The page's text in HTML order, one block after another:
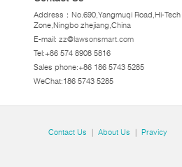
Address：No.690,Yangmuqi Road,Hi-Tech
Zone,Ningbo zhejiang,China
E-mail: zz@lawsonsmart.com
Tel:+86 574 8908 5816
Sales phone:+86 186 5743 5285
WeChat:186 5743 5285
Contact Us | About Us | Pravicy